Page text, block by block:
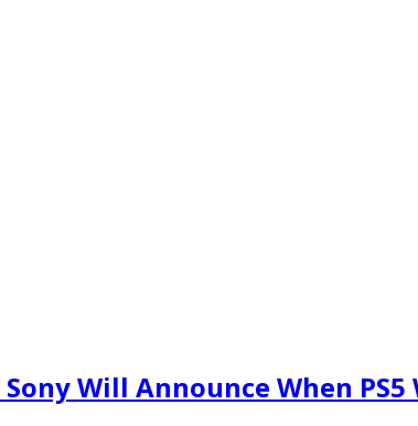
Will Announce When